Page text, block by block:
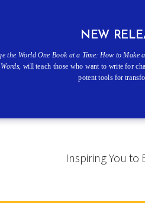
Inspiring You
NEW
the World One Book at a Time: How to Make
, will teach those who want to write for
potent tools for